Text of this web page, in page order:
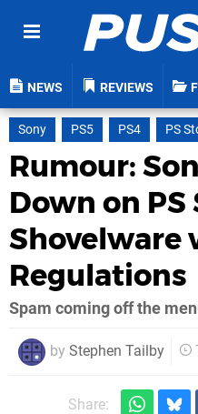
NEWS REVIEWS
Sony PS5 PS4 PS
Rumour:
Down on PS
Shovelware
Regulations
Spam coming off the
by Stephen Tailby
Share: